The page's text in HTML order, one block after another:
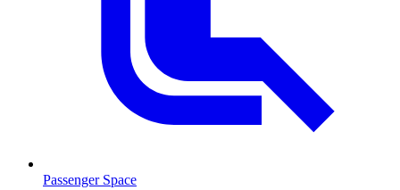
Passenger Space